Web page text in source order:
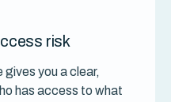
risk
you a clear,
has access to what